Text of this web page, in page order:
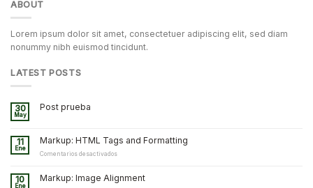
ABOUT
Lorem ipsum dolor sit amet, consectetuer adipiscing elit, sed diam
nonummy nibh euismod tincidunt.
LATEST POSTS
30
May
Post prueba
11
Ene
Markup: HTML Tags and Formatting
Comentarios desactivadosen
Tags
10
Ene
Markup: Image Alignment